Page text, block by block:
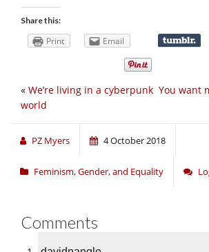
Share this:
Print Email
You want
« We’re living in a cyberpunk
world
PZ Myers 4 October 2018
Feminism, Gender, and Equality
Comments